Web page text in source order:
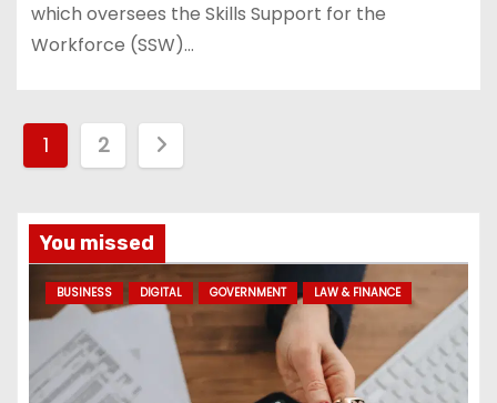
which oversees the Skills Support for the
Workforce (SSW)…
s
s
p
1 2
You missed
BUSINESS DIGITAL GOVERNMENT LAW & FINANCE